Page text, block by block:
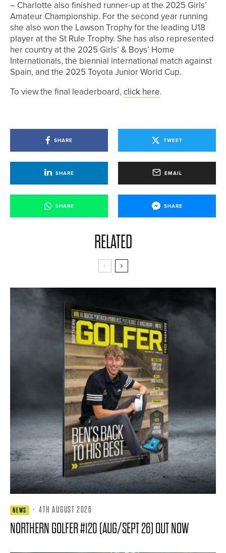
– Charlotte also finished runner-up at the 2025 Girls’
Amateur Championship. For the second year running
she also won the Lawson Trophy for the leading U18
player at the St Rule Trophy. She has also represented
her country at the 2025 Girls’ & Boys’ Home
Internationals, the biennial international match against
Spain, and the 2025 Toyota Junior World Cup.
To view the final leaderboard, click here.
SHARE TWEET
SHARE EMAIL
SHARE SHARE
RELATED
NEWS · 4TH AUGUST 2026
NORTHERN GOLFER #120 (AUG/SEPT 26) OUT NOW